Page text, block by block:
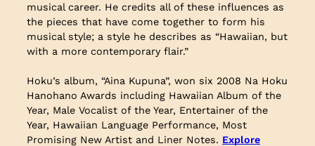
musical career. He credits all of these influences as
the pieces that have come together to form his
musical style; a style he describes as “Hawaiian, but
with a more contemporary flair.”
Hoku’s album, “Aina Kupuna”, won six 2008 Na Hoku
Hanohano Awards including Hawaiian Album of the
Year, Male Vocalist of the Year, Entertainer of the
Year, Hawaiian Language Performance, Most
Promising New Artist and Liner Notes. Explore